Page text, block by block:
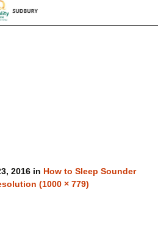
2016 in How to Sleep Sounder
(1000 × 779)